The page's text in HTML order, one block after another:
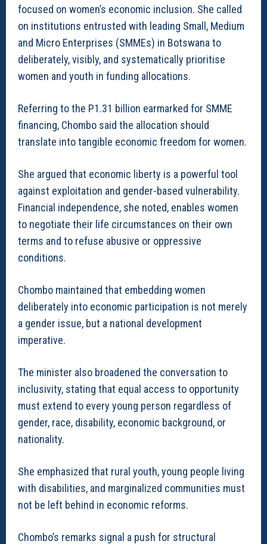
focused on women’s economic inclusion. She called
on institutions entrusted with leading Small, Medium
and Micro Enterprises (SMMEs) in Botswana to
deliberately, visibly, and systematically prioritise
women and youth in funding allocations.
Referring to the P1.31 billion earmarked for SMME
financing, Chombo said the allocation should
translate into tangible economic freedom for women.
She argued that economic liberty is a powerful tool
against exploitation and gender-based vulnerability.
Financial independence, she noted, enables women
to negotiate their life circumstances on their own
terms and to refuse abusive or oppressive
conditions.
Chombo maintained that embedding women
deliberately into economic participation is not merely
a gender issue, but a national development
imperative.
The minister also broadened the conversation to
inclusivity, stating that equal access to opportunity
must extend to every young person regardless of
gender, race, disability, economic background, or
nationality.
She emphasized that rural youth, young people living
with disabilities, and marginalized communities must
not be left behind in economic reforms.
Chombo’s remarks signal a push for structural